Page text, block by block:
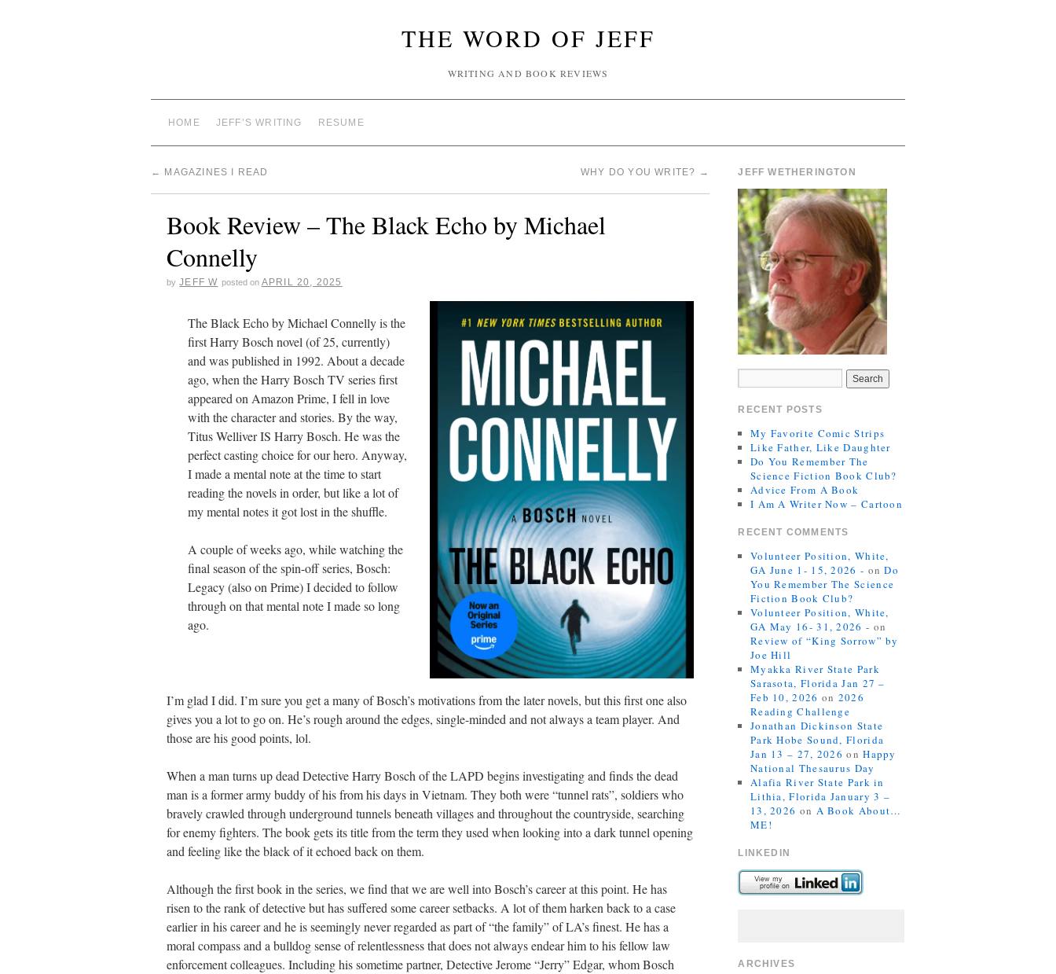
THE WORD OF JEFF
WRITING AND BOOK REVIEWS
HOME JEFF’S WRITING RESUME
← MAGAZINES I READ WHY DO YOU WRITE? →
Book Review – The Black Echo by Michael
Connelly
by JEFF W posted on APRIL 20, 2025
The Black Echo by Michael Connelly is the
first Harry Bosch novel (of 25, currently)
and was published in 1992. About a decade
ago, when the Harry Bosch TV series first
appeared on Amazon Prime, I fell in love
with the character and stories. By the way,
Titus Welliver IS Harry Bosch. He was the
perfect casting choice for our hero. Anyway,
I made a mental note at the time to start
reading the novels in order, but like a lot of
my mental notes it got lost in the shuffle.
A couple of weeks ago, while watching the
final season of the spin-off series, Bosch:
Legacy (also on Prime) I decided to follow
through on that mental note I made so long
ago.
I’m glad I did. I’m sure you get a many of Bosch’s motivations from the later novels, but this first one also
gives you a lot to go on. He’s rough around the edges, single-minded and not always a team player. And
those are his good points, lol.
When a man turns up dead Detective Harry Bosch of the LAPD begins investigating and finds the dead
man is a former army buddy of his from his days in Vietnam. They both were “tunnel rats”, soldiers who
bravely crawled through underground tunnels beneath villages and throughout the countryside, searching
for enemy fighters. The book gets its title from the term they used when looking into a dark tunnel opening
and feeling like the black of it echoed back on them.
Although the first book in the series, we find that we are well into Bosch’s career at this point. He has
risen to the rank of detective but has suffered some career setbacks. A lot of them harken back to a case
earlier in his career and he is seemingly never regarded as part of “the family” of LA’s finest. He has a
moral compass and a bulldog sense of relentlessness that does not always endear him to his fellow law
enforcement colleagues. Including his sometime partner, Detective Jerome “Jerry” Edgar, whom Bosch
JEFF WETHERINGTON
RECENT POSTS
My Favorite Comic Strips
Like Father, Like Daughter
Do You Remember The
Science Fiction Book Club?
Advice From A Book
I Am A Writer Now – Cartoon
RECENT COMMENTS
Volunteer Position, White,
GA June 1- 15, 2026 - onDo
You Remember The Science
Fiction Book Club?
Volunteer Position, White,
GA May 16- 31, 2026 - on
Review of “King Sorrow” by
Joe Hill
Myakka River State Park
Sarasota, Florida Jan 27 –
Feb 10, 2026 on 2026
Reading Challenge
Jonathan Dickinson State
Park Hobe Sound, Florida
Jan 13 – 27, 2026 onHappy
National Thesaurus Day
Alafia River State Park in
Lithia, Florida January 3 –
13, 2026 on A Book About…
ME!
LINKEDIN
ARCHIVES